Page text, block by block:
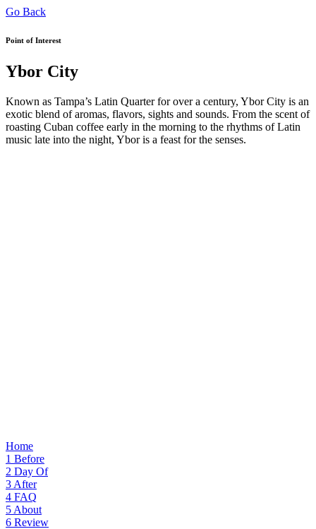
Go Back
Point of Interest
Ybor City
Known as Tampa’s Latin Quarter for over a century, Ybor City is an
exotic blend of aromas, flavors, sights and sounds. From the scent of
roasting Cuban coffee early in the morning to the rhythms of Latin
music late into the night, Ybor is a feast for the senses.
Home
1 Before
2 Day Of
3 After
4 FAQ
5 About
6 Review